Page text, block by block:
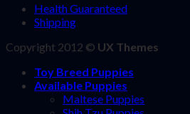
Health Guaranteed
Shipping
Copyright 2012 © UX Themes
Toy Breed Puppies
Available Puppies
Maltese Puppies